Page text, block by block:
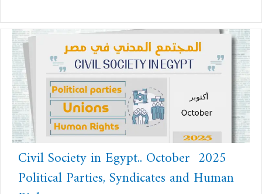
Civil Society in Egypt.. October 2025
Political Parties, Syndicates and Human